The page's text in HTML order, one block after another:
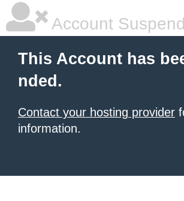
Account
This Account has
nded.
Contact your hosting provider
information.